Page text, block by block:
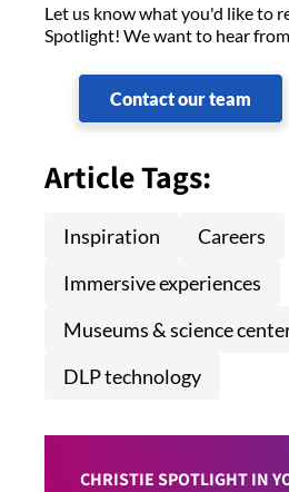
Let us know what you'd like to
Spotlight! We want to hear from
Contact our team
Article Tags:
Inspiration
Careers
Immersive experiences
Museums & science
DLP technology
CHRISTIE SPOTLIGHT IN